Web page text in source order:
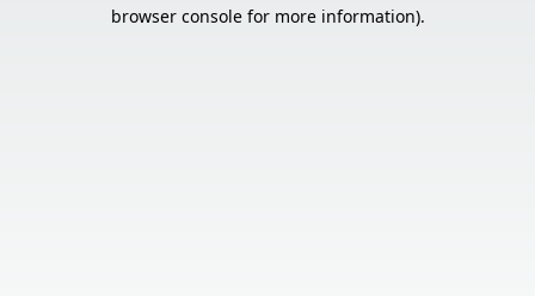
browser console for more information).